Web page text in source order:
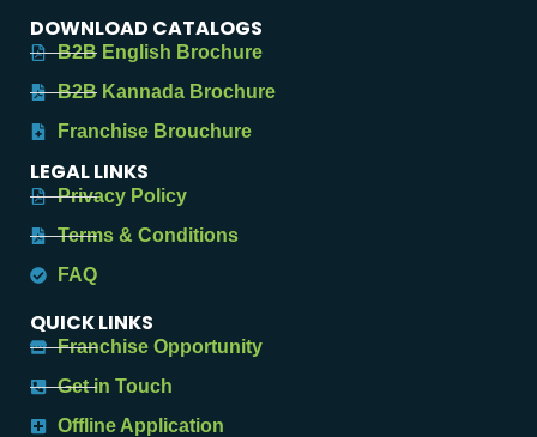
DOWNLOAD CATALOGS
B2B English Brochure
B2B Kannada Brochure
Franchise Brouchure
LEGAL LINKS
Privacy Policy
Terms & Conditions
FAQ
QUICK LINKS
Franchise Opportunity
Get in Touch
Offline Application